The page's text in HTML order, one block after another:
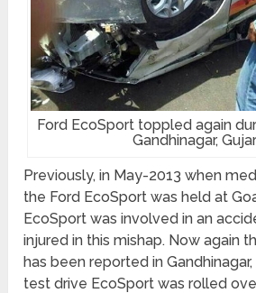
Ford EcoSport toppled again
Gandhinagar,
Previously, in May-2013 when
the Ford EcoSport was held at
EcoSport was involved in an
injured in this mishap. Now again
has been reported in
test drive EcoSport was rolled